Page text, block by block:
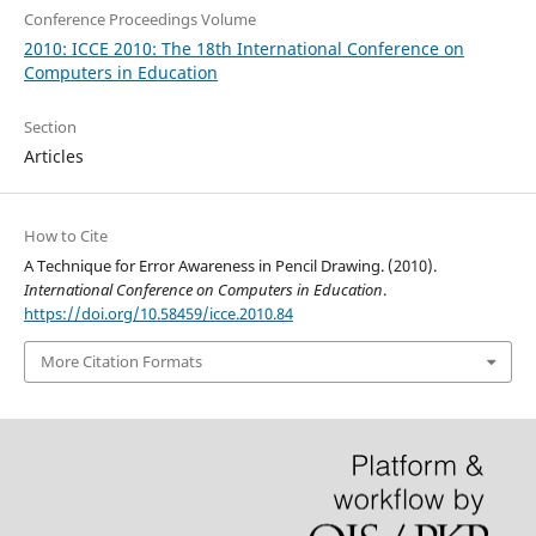
Conference Proceedings Volume
2010: ICCE 2010: The 18th International Conference on
Computers in Education
Section
Articles
How to Cite
A Technique for Error Awareness in Pencil Drawing. (2010).
International Conference on Computers in Education.
https://doi.org/10.58459/icce.2010.84
More Citation Formats